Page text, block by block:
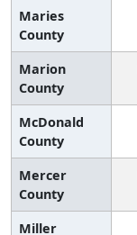
Maries
County
Marion
County
McDonald
County
Mercer
County
Miller